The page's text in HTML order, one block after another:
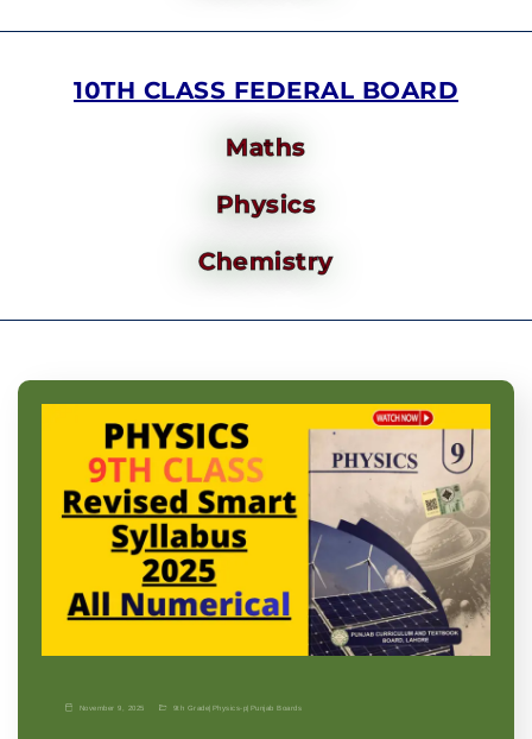
10TH CLASS FEDERAL BOARD
Maths
Physics
Chemistry
November 9, 2025 9th Grade| Physics-p| Punjab Boards